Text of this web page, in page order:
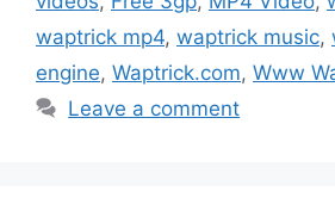
waptrick mp4, waptrick music,
engine, Waptrick.com, Www
Leave a comment